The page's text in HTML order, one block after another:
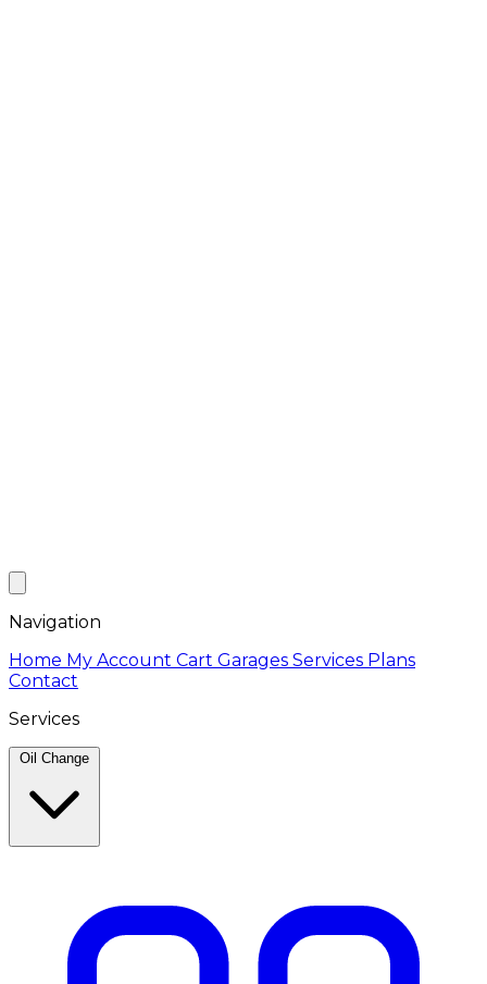
Navigation
Home My Account Cart Garages Services Plans
Contact
Services
Oil Change